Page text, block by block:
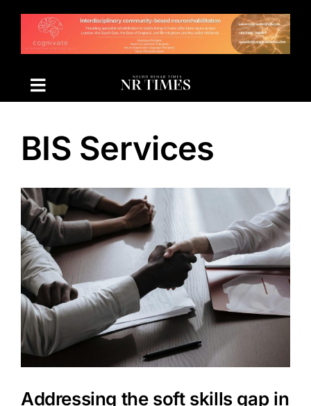
content
BIS Services
Addressing the soft skills gap in